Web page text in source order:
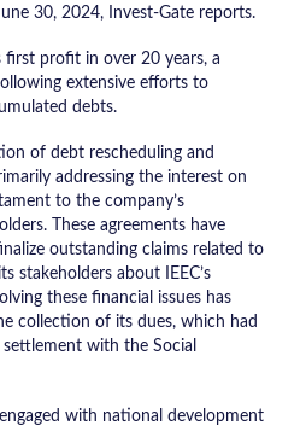
30, 2024, Invest-Gate reports.
first profit in over 20 years, a
extensive efforts to
debts.
of debt rescheduling and
addressing the interest on
to the company’s
These agreements have
outstanding claims related to
stakeholders about IEEC’s
these financial issues has
collection of its dues, which had
with the Social
with national development